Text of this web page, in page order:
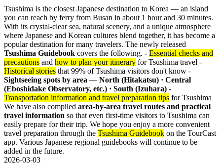
Tsushima is the closest Japanese destination to Korea — an island
you can reach by ferry from Busan in about 1 hour and 30 minutes.
With its crystal-clear sea, natural scenery, and a unique atmosphere
where Japanese and Korean cultures blend together, it has become a
popular destination for many travelers. The newly released
Tsushima Guidebook covers the following. - Essential checks and
precautions and how to plan your itinerary for Tsushima travel -
Historical stories that 99% of Tsushima visitors don't know -
Sightseeing spots by area — North (Hitakatsu) · Central
(Eboshidake Observatory, etc.) · South (Izuhara) -
Transportation information and travel preparation tips for Tsushima
We have also compiled area-by-area travel routes and practical
travel information so that even first-time visitors to Tsushima can
easily prepare for their trip. We hope you enjoy a more convenient
travel preparation through the Tsushima Guidebook on the TourCast
app. Various Japanese regional guidebooks will continue to be
added in the future.
2026-03-03